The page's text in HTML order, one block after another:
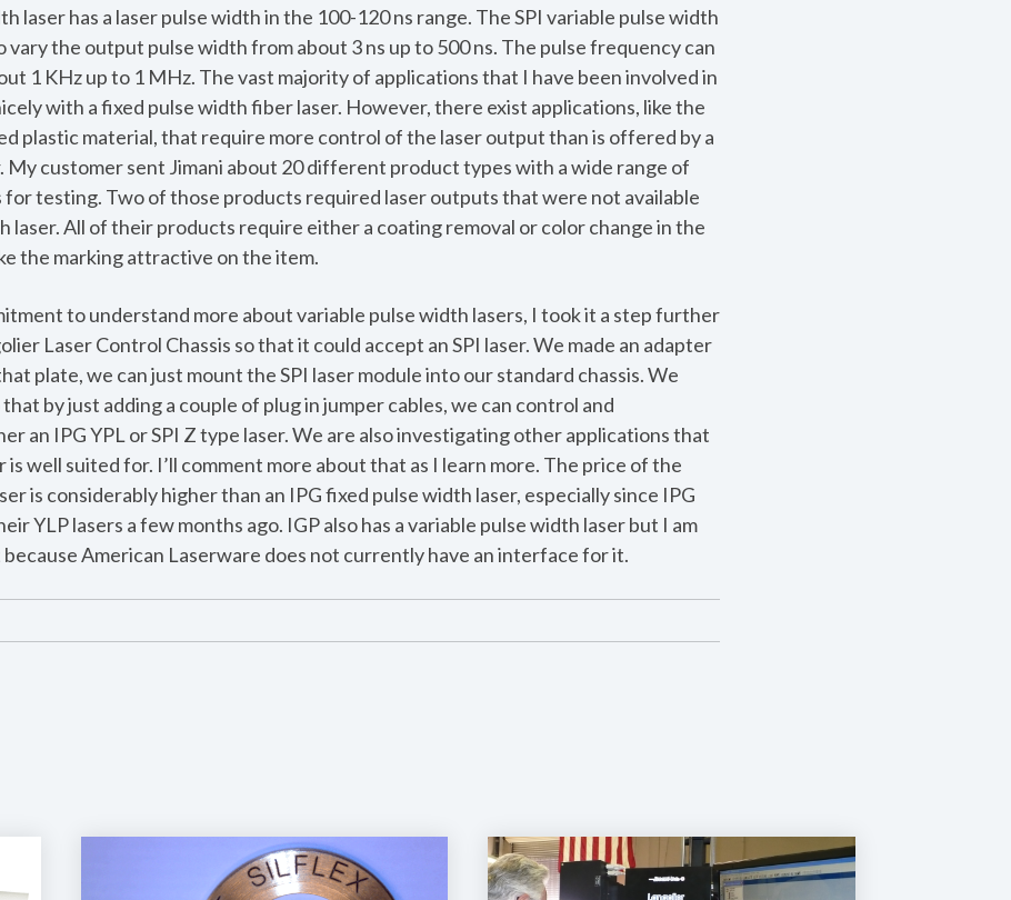
laser has a laser pulse width in the 100-120 ns range. The SPI variable pulse width
vary the output pulse width from about 3 ns up to 500 ns. The pulse frequency can
1 KHz up to 1 MHz. The vast majority of applications that I have been involved in
with a fixed pulse width fiber laser. However, there exist applications, like the
plastic material, that require more control of the laser output than is offered by a
My customer sent Jimani about 20 different product types with a wide range of
for testing. Two of those products required laser outputs that were not available
laser. All of their products require either a coating removal or color change in the
the marking attractive on the item.
to understand more about variable pulse width lasers, I took it a step further
Laser Control Chassis so that it could accept an SPI laser. We made an adapter
plate, we can just mount the SPI laser module into our standard chassis. We
by just adding a couple of plug in jumper cables, we can control and
an IPG YPL or SPI Z type laser. We are also investigating other applications that
is well suited for. I’ll comment more about that as I learn more. The price of the
is considerably higher than an IPG fixed pulse width laser, especially since IPG
YLP lasers a few months ago. IGP also has a variable pulse width laser but I am
American Laserware does not currently have an interface for it.